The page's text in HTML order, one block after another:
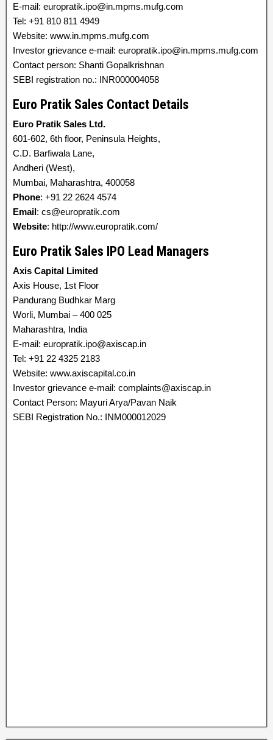
E-mail: europratik.ipo@in.mpms.mufg.com
Tel: +91 810 811 4949
Website: www.in.mpms.mufg.com
Investor grievance e-mail: europratik.ipo@in.mpms.mufg.com
Contact person: Shanti Gopalkrishnan
SEBI registration no.: INR000004058
Euro Pratik Sales Contact Details
Euro Pratik Sales Ltd.
601-602, 6th floor, Peninsula Heights,
C.D. Barfiwala Lane,
Andheri (West),
Mumbai, Maharashtra, 400058
Phone: +91 22 2624 4574
Email: cs@europratik.com
Website: http://www.europratik.com/
Euro Pratik Sales IPO Lead Managers
Axis Capital Limited
Axis House, 1st Floor
Pandurang Budhkar Marg
Worli, Mumbai – 400 025
Maharashtra, India
E-mail: europratik.ipo@axiscap.in
Tel: +91 22 4325 2183
Website: www.axiscapital.co.in
Investor grievance e-mail: complaints@axiscap.in
Contact Person: Mayuri Arya/Pavan Naik
SEBI Registration No.: INM000012029